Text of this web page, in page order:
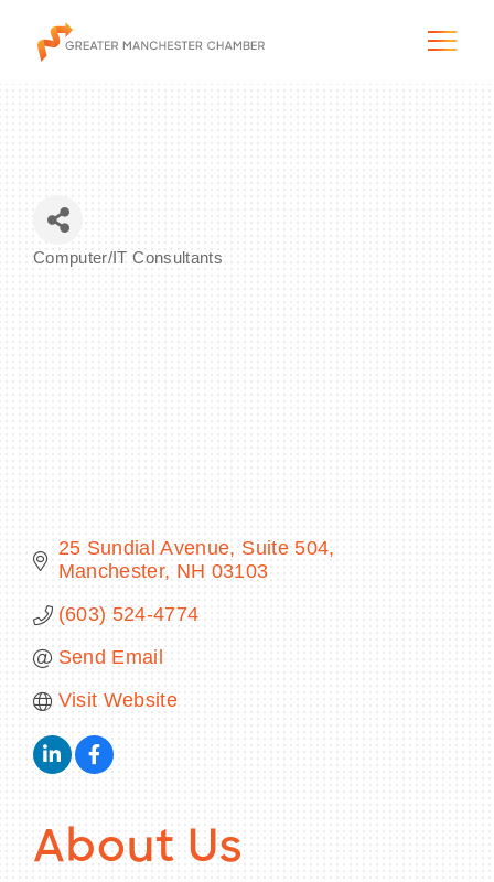
The City & Region
BECOME A MEMBER
CONTACT US
MEMBER LOGIN
NEWSLETTER SIGN UP
Computer/IT Consultants
25 Sundial Avenue, Suite 504
Manchester NH 03103
(603) 524-4774
Send Email
Visit Website
About Us